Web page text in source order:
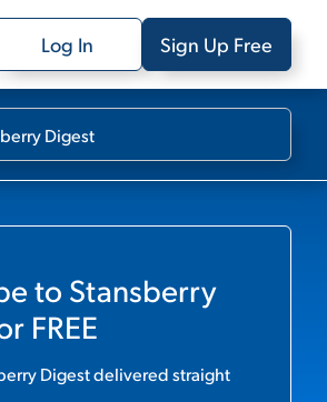
Log In Sign Up Free
to Stansberry
FREE
Digestdelivered straight